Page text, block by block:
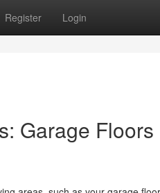
Register Login
Garage